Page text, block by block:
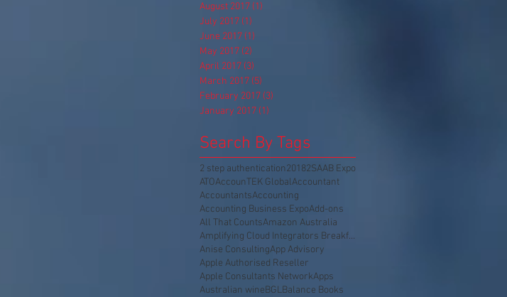
August 2017 (1)
July 2017 (1)
June 2017 (1)
May 2017 (2)
April 2017 (3)
March 2017 (5)
February 2017 (3)
January 2017 (1)
Search By Tags
2 step authentication20182SAAB Expo
ATOAccounTEK GlobalAccountant
AccountantsAccounting
Accounting Business ExpoAdd-ons
All That CountsAmazon Australia
Amplifying Cloud Integrators Breakfast
Anise ConsultingApp Advisory
Apple Authorised Reseller
Apple Consultants NetworkApps
Australian wineBGLBalance Books